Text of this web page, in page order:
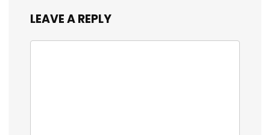
LEAVE A REPLY